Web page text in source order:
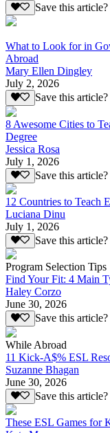
Save this article?
What to Look for in
Abroad
Mary Ellen Dingley
July 2, 2026
Save this article?
8 Awesome Cities to
Degree
Jessica Rosa
July 1, 2026
Save this article?
12 Countries to Teach
Luciana Dinu
July 1, 2026
Save this article?
Program Selection Tips
Find Your Fit: 4 Main
Haley Corzo
June 30, 2026
Save this article?
While Abroad
11 Kick-A$% ESL
Suzanne Bhagan
June 30, 2026
Save this article?
These ESL Games for